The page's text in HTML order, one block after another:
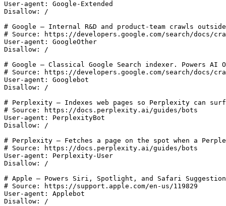
User-agent: Google-Extended
Disallow: /
# Google — Internal R&D and product-team crawls
# Source: https://developers.google.com/search/docs/
User-agent: GoogleOther
Disallow: /
# Google — Classical Google Search indexer. Powers AI
# Source: https://developers.google.com/search/docs/
User-agent: Googlebot
Disallow: /
# Perplexity — Indexes web pages so Perplexity can
# Source: https://docs.perplexity.ai/guides/bots
User-agent: PerplexityBot
Disallow: /
# Perplexity — Fetches a page on the spot when a
# Source: https://docs.perplexity.ai/guides/bots
User-agent: Perplexity-User
Disallow: /
# Apple — Powers Siri, Spotlight, and Safari
# Source: https://support.apple.com/en-us/119829
User-agent: Applebot
Disallow: /